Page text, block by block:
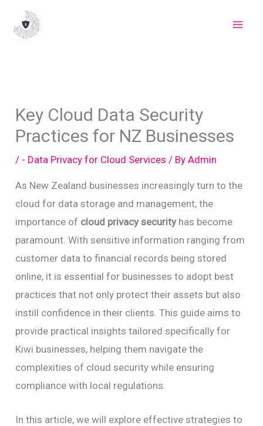
Key Cloud Data Security
Practices for NZ Businesses
/ - Data Privacy for Cloud Services / ByAdmin
As New Zealand businesses increasingly turn to the
cloud for data storage and management, the
importance of cloud privacy securityhas become
paramount. With sensitive information ranging from
customer data to financial records being stored
online, it is essential for businesses to adopt best
practices that not only protect their assets but also
instill confidence in their clients. This guide aims to
provide practical insights tailored specifically for
Kiwi businesses, helping them navigate the
complexities of cloud security while ensuring
compliance with local regulations.
In this article, we will explore effective strategies to